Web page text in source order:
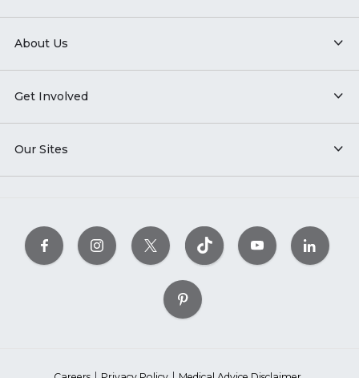
About Us
Get Involved
Our Sites